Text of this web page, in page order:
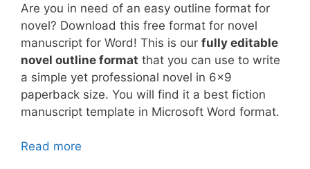
Are you in need of an easy outline format for
novel? Download this free format for novel
manuscript for Word! This is our fully editable
novel outline format that you can use to write
a simple yet professional novel in 6×9
paperback size. You will find it a best fiction
manuscript template in Microsoft Word format.
Read more